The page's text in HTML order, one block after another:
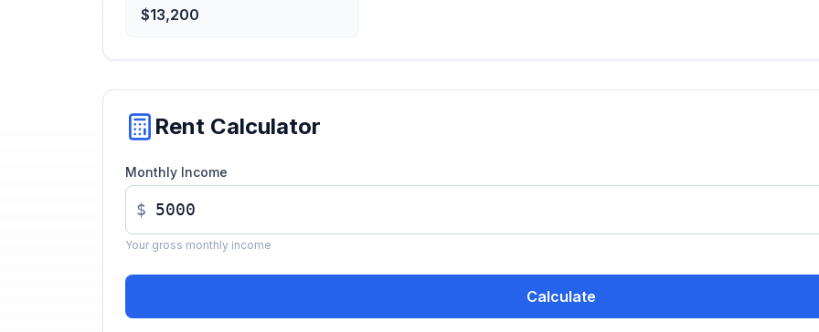
$13,200
Rent Calculator
Monthly Income
$
Your gross monthly income
Calculate